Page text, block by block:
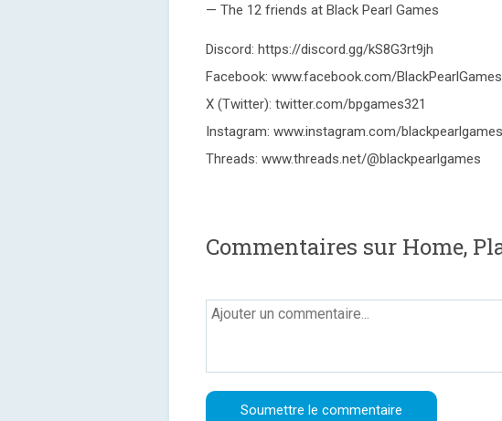
— The 12 friends at Black Pearl Games
Discord: https://discord.gg/kS8G3rt9jh
Facebook: www.facebook.com/BlackPearlGames
X (Twitter): twitter.com/bpgames321
Instagram: www.instagram.com/blackpearlgames
Threads: www.threads.net/@blackpearlgames
Commentaires sur Home,